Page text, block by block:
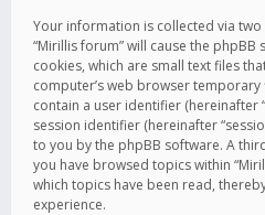
Your information is collected via two
“Mirillis forum” will cause the
cookies, which are small text files
computer’s web browser
contain a user identifier (hereinafter
session identifier (hereinafter
to you by the phpBB software. A
you have browsed topics within
which topics have been read,
experience.